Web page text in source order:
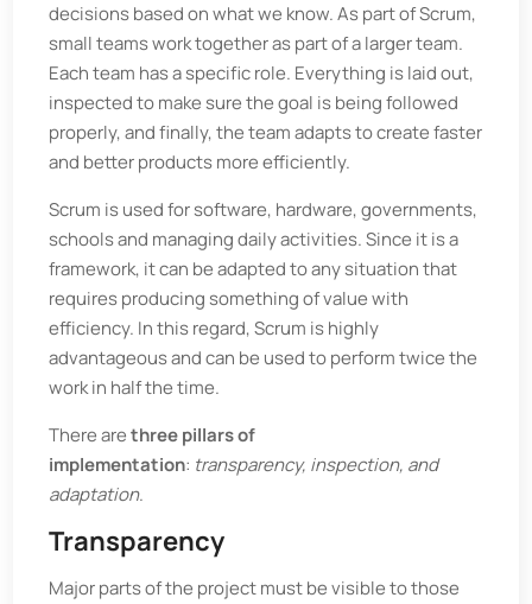
decisions based on what we know. As part of Scrum,
small teams work together as part of a larger team.
Each team has a specific role. Everything is laid out,
inspected to make sure the goal is being followed
properly, and finally, the team adapts to create faster
and better products more efficiently.
Scrum is used for software, hardware, governments,
schools and managing daily activities. Since it is a
framework, it can be adapted to any situation that
requires producing something of value with
efficiency. In this regard, Scrum is highly
advantageous and can be used to perform twice the
work in half the time.
There arethree pillars of
implementation: transparency, inspection, and
adaptation.
Transparency
Major parts of the project must be visible to those